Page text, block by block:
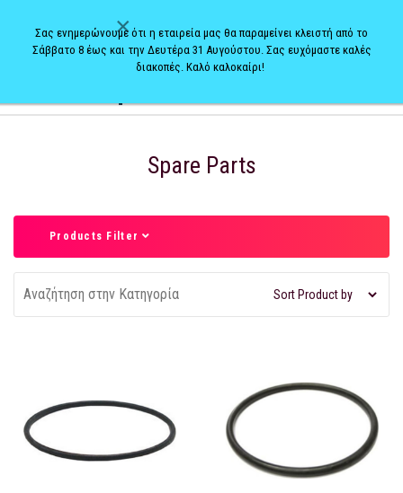
Spare Parts
Products Filter
×
Σας ενημερώνουμε ότι η εταιρεία μας θα παραμείνει κλειστή από το
Σάββατο 8 έως και την Δευτέρα 31 Αυγούστου. Σας ευχόμαστε καλές
διακοπές. Καλό καλοκαίρι!